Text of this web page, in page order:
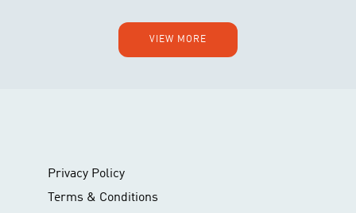
VIEW MORE
Privacy Policy
Terms & Conditions